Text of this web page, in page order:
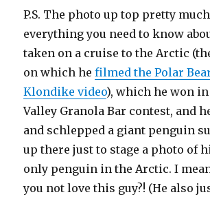
P.S. The photo up top pretty
everything you need to know
taken on a cruise to the Arctic
on which hefilmed the Polar
Klondike video), which he won in
Valley Granola Bar contest, and
and schlepped a giant penguin
up there just to stage a photo of
only penguin in the Arctic. I
you not love this guy?! (He also